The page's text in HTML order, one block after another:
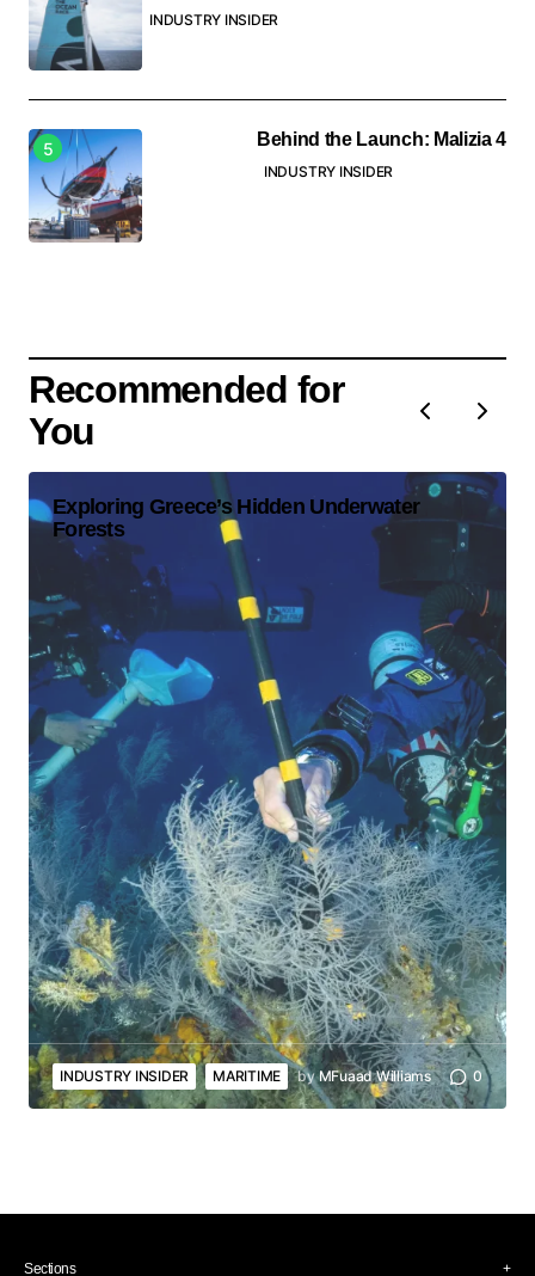
INDUSTRY INSIDER
Behind the Launch: Malizia 4
INDUSTRY INSIDER
Recommended for
You
Exploring Greece’s Hidden Underwater
Forests
INDUSTRY INSIDER MARITIME byMFuaad Williams 0
Sections